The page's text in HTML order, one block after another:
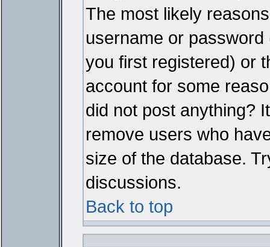
The most likely
username or
you first registered) or
account for some
did not post anything?
remove users who
size of the database.
discussions.
Back to top